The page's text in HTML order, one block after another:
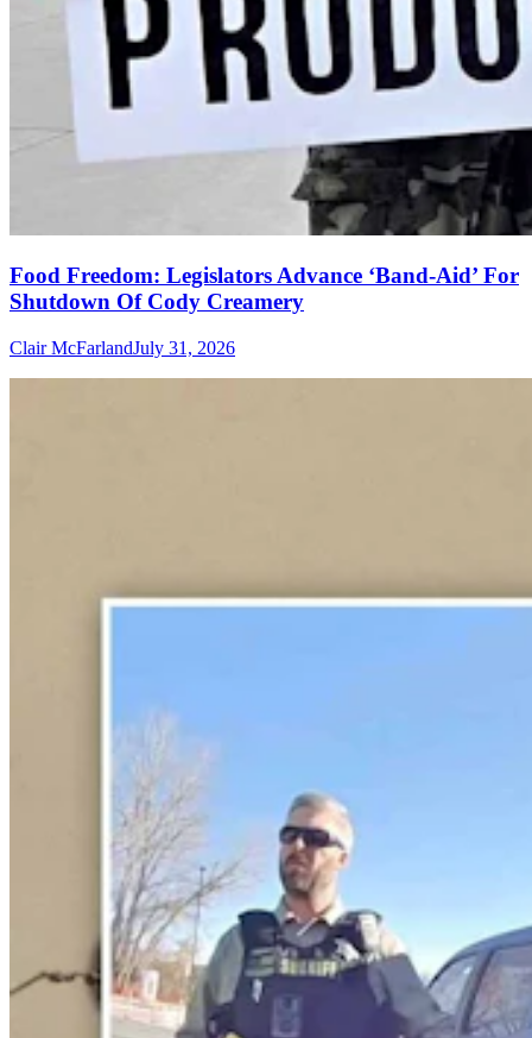
Food Freedom: Legislators Advance ‘Band-Aid’ For
Shutdown Of Cody Creamery
Clair McFarlandJuly 31, 2026